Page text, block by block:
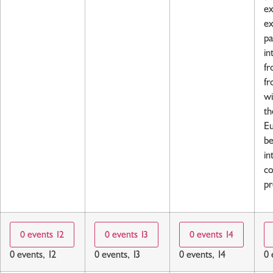
0 events 12
0 events, 12
0 events 13
0 events, 13
0 events 14
0 events, 14 0